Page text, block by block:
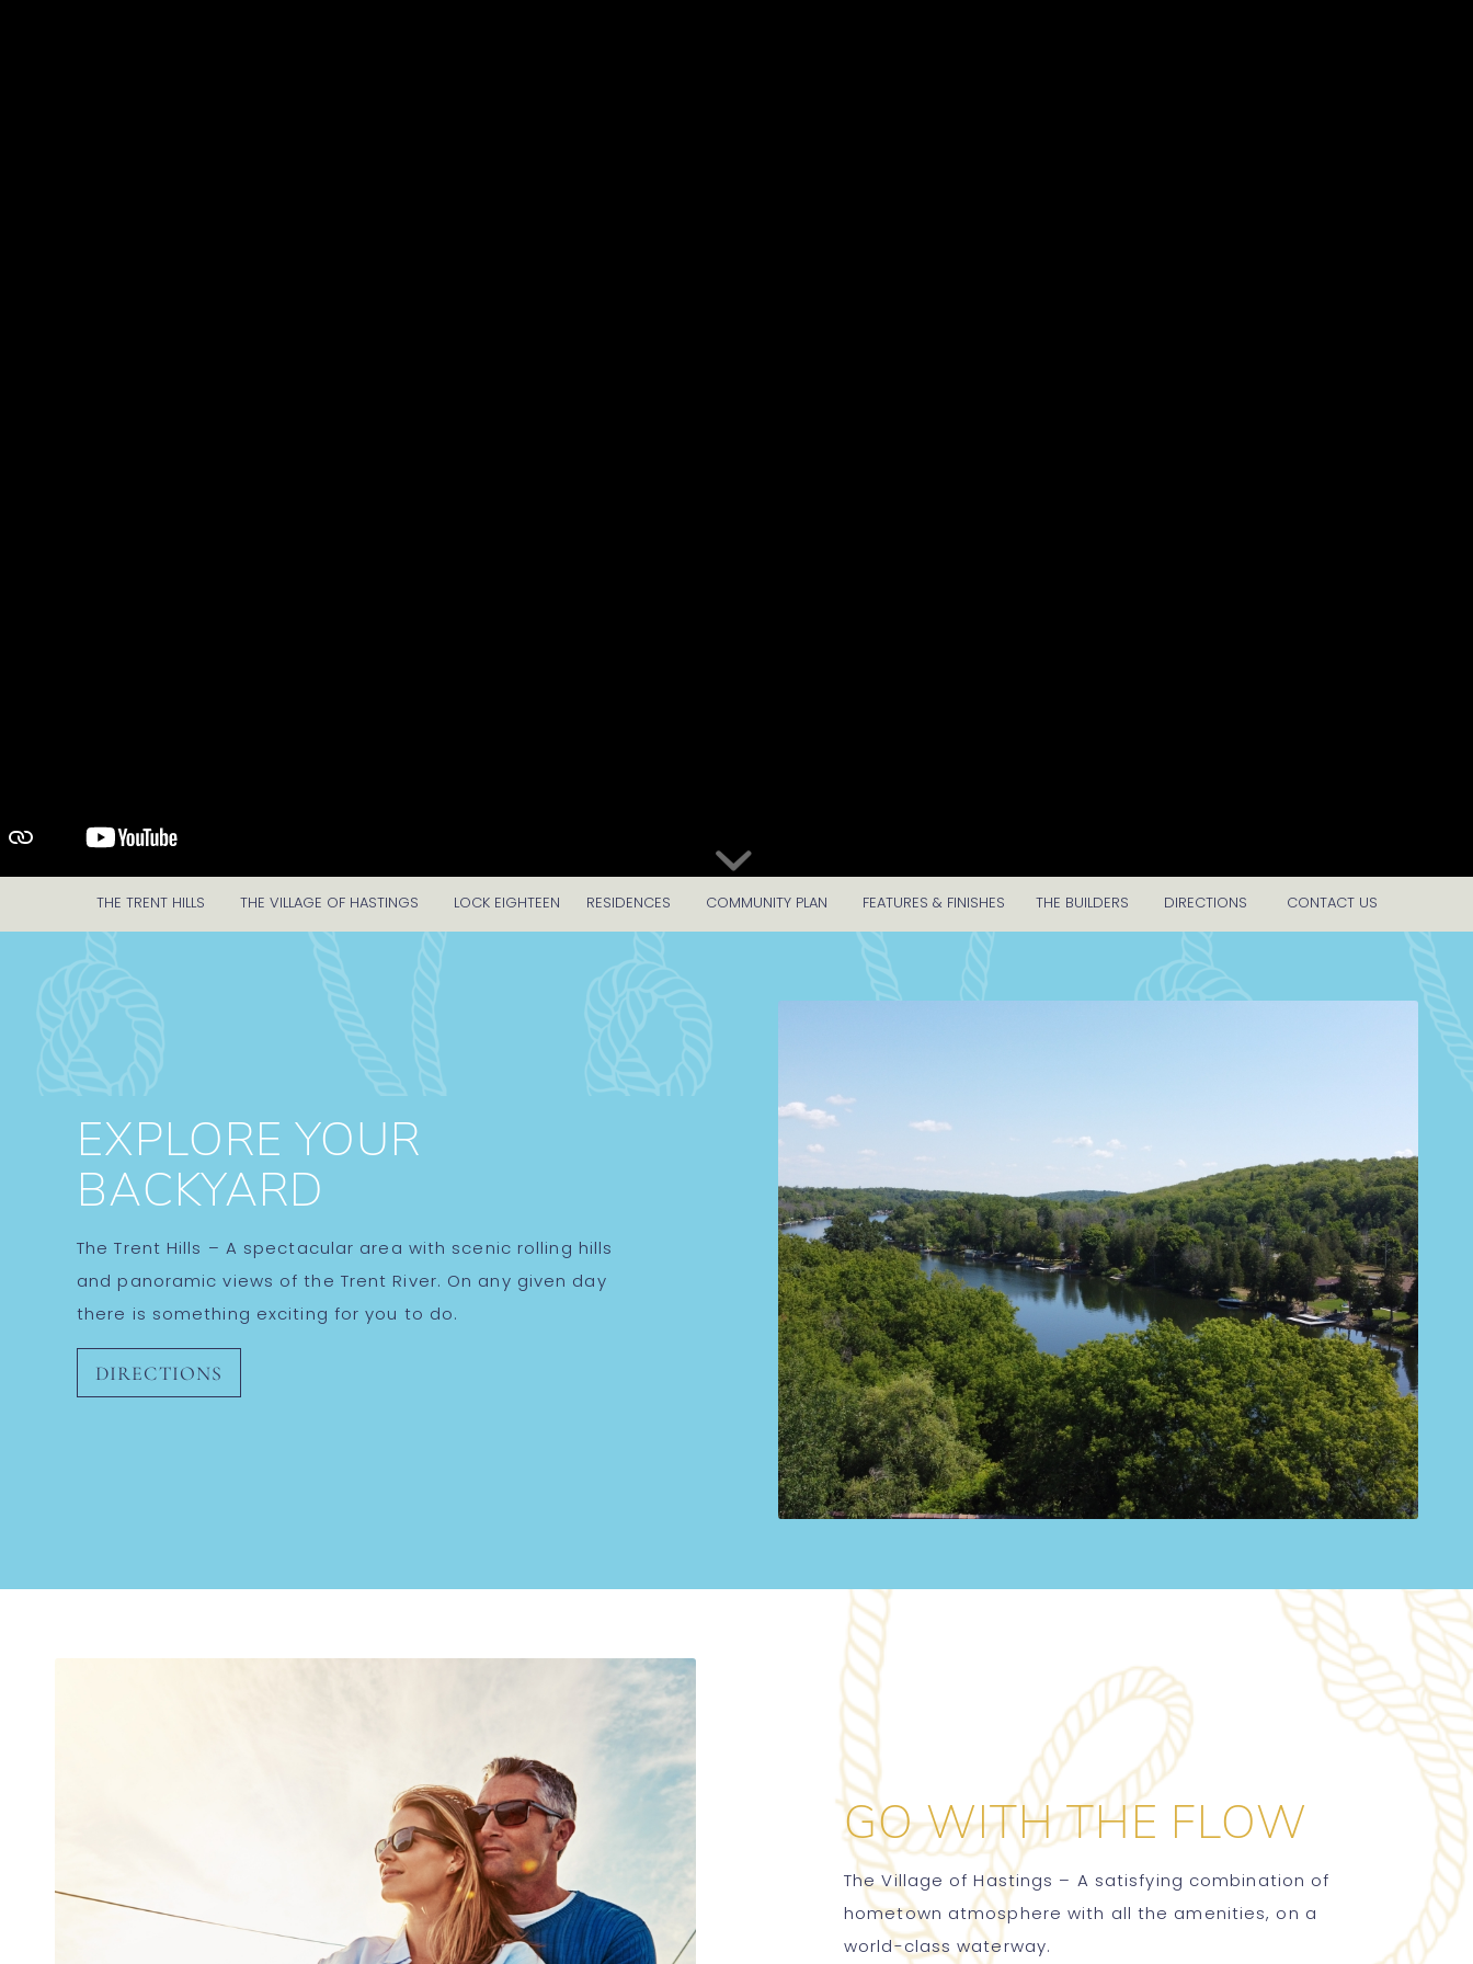
THE TRENT HILLS THE VILLAGE OF HASTINGS LOCK EIGHTEEN RESIDENCES COMMUNITY PLAN FEATURES & FINISHES THE BUILDERS DIRECTIONS CONTACT US
EXPLORE YOUR
BACKYARD
The Trent Hills – A spectacular area with scenic rolling hills
and panoramic views of the Trent River. On any given day
there is something exciting for you to do.
DIRECTIONS
GO WITH THE FLOW
The Village of Hastings – A satisfying combination of
hometown atmosphere with all the amenities, on a
world-class waterway.